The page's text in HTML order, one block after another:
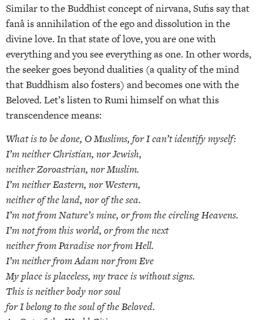
Similar to the Buddhist concept of nirvana, Sufis say that
fanâ is annihilation of the ego and dissolution in the
divine love. In that state of love, you are one with
everything and you see everything as one. In other words,
the seeker goes beyond dualities (a quality of the mind
that Buddhism also fosters) and becomes one with the
Beloved. Let’s listen to Rumi himself on what this
transcendence means:
What is to be done, O Muslims, for I can’t identify myself:
I’m neither Christian, nor Jewish,
neither Zoroastrian, nor Muslim.
I’m neither Eastern, nor Western,
neither of the land, nor of the sea.
I’m not from Nature’s mine, or from the circling Heavens.
I’m not from this world, or from the next
neither from Paradise nor from Hell.
I’m neither from Adam nor from Eve
My place is placeless, my trace is without signs.
This is neither body nor soul
for I belong to the soul of the Beloved.